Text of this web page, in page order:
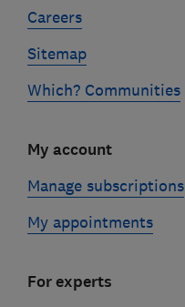
Careers
Sitemap
Which? Communities
My account
Manage subscriptions
My appointments
For experts